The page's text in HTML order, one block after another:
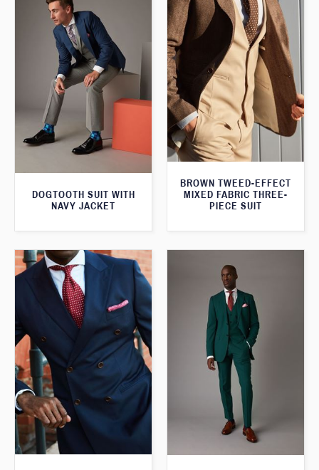
BROWN TWEED-EFFECT
MIXED FABRIC THREE-
PIECE SUIT
DOGTOOTH SUIT WITH
NAVY JACKET